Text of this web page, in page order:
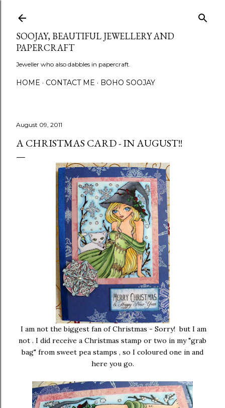
SOOJAY, BEAUTIFUL JEWELLERY AND
PAPERCRAFT
Jeweller who also dabbles in papercraft.
HOME CONTACT ME BOHO SOOJAY
August 09, 2011
A CHRISTMAS CARD - IN AUGUST!!
I am not the biggest fan of Christmas - Sorry! but I am
not . I did receive a Christmas stamp or two in my "grab
bag" from sweet pea stamps , so I coloured one in and
here you go.